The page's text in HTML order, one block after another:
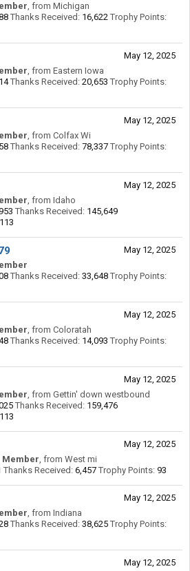
, from Michigan
Thanks Received: 16,622 Trophy Points:
May 12, 2025
, from Eastern Iowa
Thanks Received: 20,653 Trophy Points:
May 12, 2025
, from Colfax Wi
Thanks Received: 78,337 Trophy Points:
May 12, 2025
, from Idaho
Thanks Received: 145,649
113
May 12, 2025
Thanks Received: 33,648 Trophy Points:
May 12, 2025
, from Coloratah
Thanks Received: 14,093 Trophy Points:
May 12, 2025
, from Gettin' down westbound
Thanks Received: 159,476
113
May 12, 2025
Member, from West mi
Thanks Received: 6,457 Trophy Points: 93
May 12, 2025
, from Indiana
Thanks Received: 38,625 Trophy Points:
May 12, 2025